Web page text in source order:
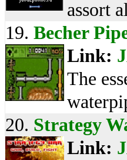
assort
19. Becher
Link:
The
20. Strategy
Link: